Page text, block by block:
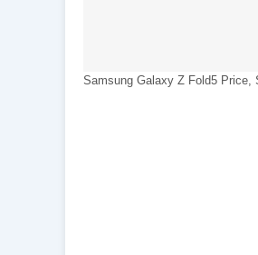
Samsung Galaxy Z Fold5 Price,